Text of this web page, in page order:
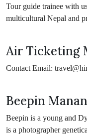
Tour guide trainee with
multicultural Nepal and
Air Ticketing
Contact Email:
Beepin
Beepin is a young and
is a photographer